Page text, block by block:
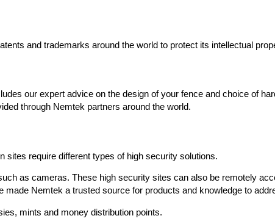
and trademarks around the world to protect its intellectual
our expert advice on the design of your fence and choice of
through Nemtek partners around the world.
sites require different types of high security solutions.
as cameras. These high security sites can also be remotely
Nemtek a trusted source for products and knowledge to
mints and money distribution points.